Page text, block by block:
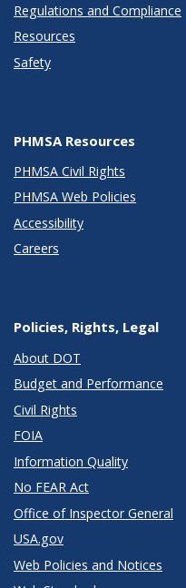
Regulations and Compliance
Resources
Safety
PHMSA Resources
PHMSA Civil Rights
PHMSA Web Policies
Accessibility
Careers
Policies, Rights, Legal
About DOT
Budget and Performance
Civil Rights
FOIA
Information Quality
No FEAR Act
Office of Inspector General
USA.gov
Web Policies and Notices